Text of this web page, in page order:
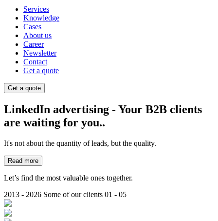
Services
Knowledge
Cases
About us
Career
Newsletter
Contact
Get a quote
Get a quote
LinkedIn advertising - Your B2B clients
are waiting for you..
It's not about the quantity of leads, but the quality.
Read more
Let’s find the most valuable ones together.
2013 - 2026 Some of our clients 01 - 05